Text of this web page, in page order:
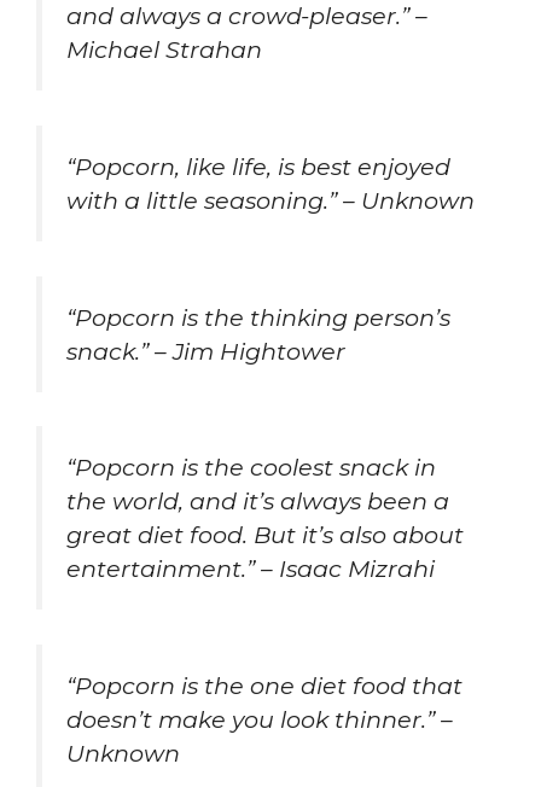
and always a crowd-pleaser.” –
Michael Strahan
“Popcorn, like life, is best enjoyed
with a little seasoning.” – Unknown
“Popcorn is the thinking person’s
snack.” – Jim Hightower
“Popcorn is the coolest snack in
the world, and it’s always been a
great diet food. But it’s also about
entertainment.” – Isaac Mizrahi
“Popcorn is the one diet food that
doesn’t make you look thinner.” –
Unknown